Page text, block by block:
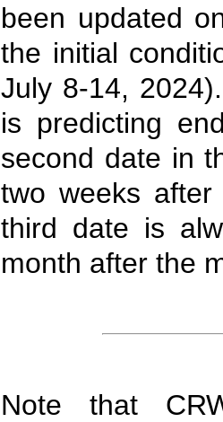
been updated
the initial
July 8-14,
is predicting
second date in
two weeks
third date is
month after the
Note that